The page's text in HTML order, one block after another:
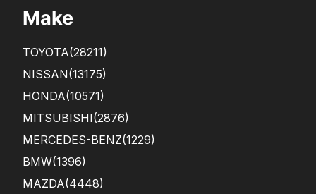
Make
TOYOTA(28211)
NISSAN(13175)
HONDA(10571)
MITSUBISHI(2876)
MERCEDES-BENZ(1229)
BMW(1396)
MAZDA(4448)